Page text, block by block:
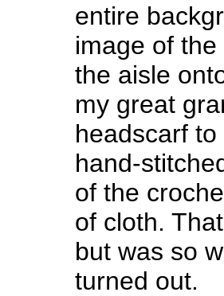
entire
image of
the aisle
my great
headscarf
hand-
of the
of cloth.
but was so
turned out.